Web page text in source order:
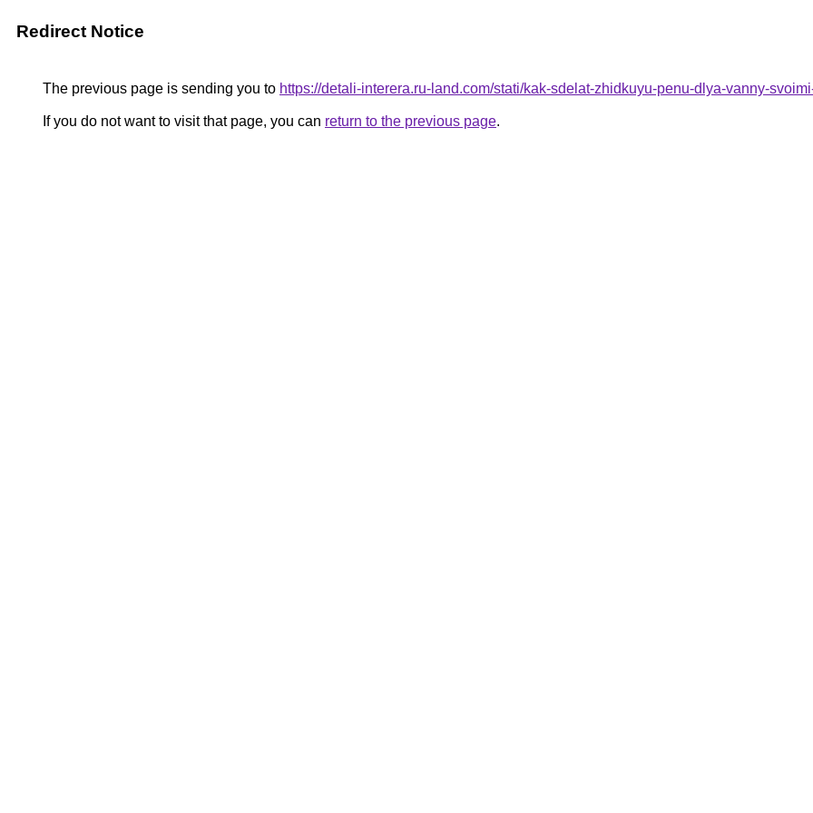
Redirect Notice
The previous page is sending you to https://detali-interera.ru-land.com/stati/kak-sdelat-zhidkuyu-penu-dlya-vanny-
If you do not want to visit that page, you can return to the previous page.